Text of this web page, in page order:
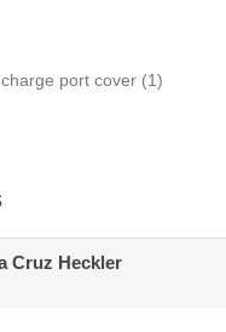
charge port cover (1)
Cruz Heckler